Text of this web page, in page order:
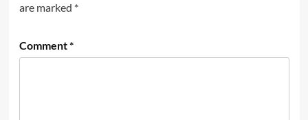
are marked *
Comment*